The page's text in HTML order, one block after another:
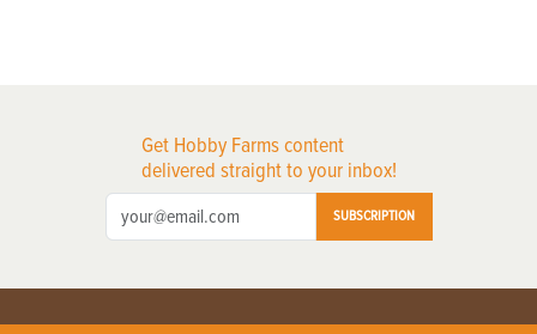
Get Hobby Farms content
delivered straight to your inbox!
SUBSCRIPTION